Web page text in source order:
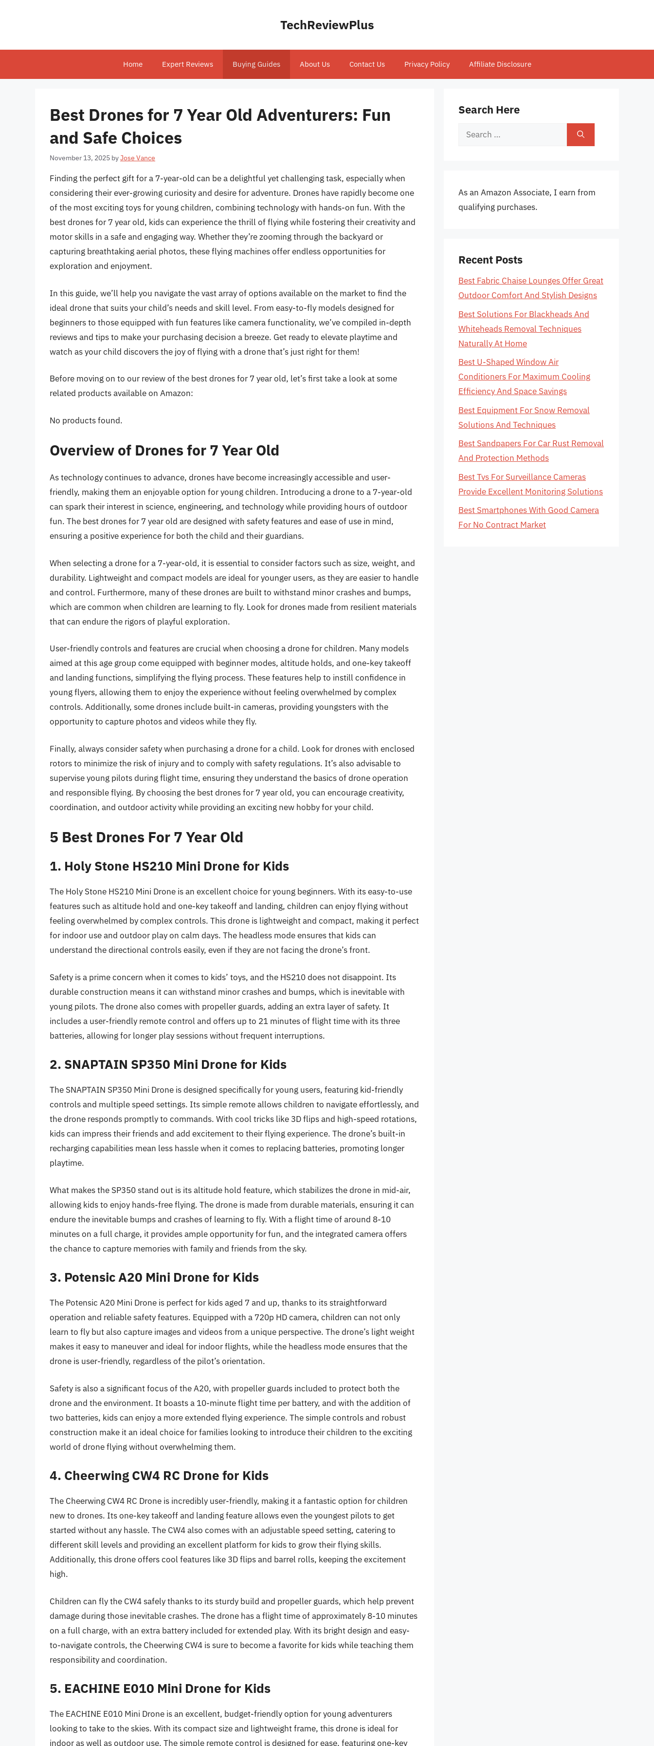
TechReviewPlus
Home Expert Reviews Buying Guides About Us Contact Us Privacy Policy Affiliate Disclosure
Best Drones for 7 Year Old Adventurers: Fun
and Safe Choices
November 13, 2025 byJose Vance
Finding the perfect gift for a 7-year-old can be a delightful yet challenging task, especially when
considering their ever-growing curiosity and desire for adventure. Drones have rapidly become one
of the most exciting toys for young children, combining technology with hands-on fun. With the
best drones for 7 year old, kids can experience the thrill of flying while fostering their creativity and
motor skills in a safe and engaging way. Whether they’re zooming through the backyard or
capturing breathtaking aerial photos, these flying machines offer endless opportunities for
exploration and enjoyment.
In this guide, we’ll help you navigate the vast array of options available on the market to find the
ideal drone that suits your child’s needs and skill level. From easy-to-fly models designed for
beginners to those equipped with fun features like camera functionality, we’ve compiled in-depth
reviews and tips to make your purchasing decision a breeze. Get ready to elevate playtime and
watch as your child discovers the joy of flying with a drone that’s just right for them!
Before moving on to our review of the best drones for 7 year old, let’s first take a look at some
related products available on Amazon:
No products found.
Overview of Drones for 7 Year Old
As technology continues to advance, drones have become increasingly accessible and user-
friendly, making them an enjoyable option for young children. Introducing a drone to a 7-year-old
can spark their interest in science, engineering, and technology while providing hours of outdoor
fun. The best drones for 7 year old are designed with safety features and ease of use in mind,
ensuring a positive experience for both the child and their guardians.
When selecting a drone for a 7-year-old, it is essential to consider factors such as size, weight, and
durability. Lightweight and compact models are ideal for younger users, as they are easier to handle
and control. Furthermore, many of these drones are built to withstand minor crashes and bumps,
which are common when children are learning to fly. Look for drones made from resilient materials
that can endure the rigors of playful exploration.
User-friendly controls and features are crucial when choosing a drone for children. Many models
aimed at this age group come equipped with beginner modes, altitude holds, and one-key takeoff
and landing functions, simplifying the flying process. These features help to instill confidence in
young flyers, allowing them to enjoy the experience without feeling overwhelmed by complex
controls. Additionally, some drones include built-in cameras, providing youngsters with the
opportunity to capture photos and videos while they fly.
Finally, always consider safety when purchasing a drone for a child. Look for drones with enclosed
rotors to minimize the risk of injury and to comply with safety regulations. It’s also advisable to
supervise young pilots during flight time, ensuring they understand the basics of drone operation
and responsible flying. By choosing the best drones for 7 year old, you can encourage creativity,
coordination, and outdoor activity while providing an exciting new hobby for your child.
5 Best Drones For 7 Year Old
1. Holy Stone HS210 Mini Drone for Kids
The Holy Stone HS210 Mini Drone is an excellent choice for young beginners. With its easy-to-use
features such as altitude hold and one-key takeoff and landing, children can enjoy flying without
feeling overwhelmed by complex controls. This drone is lightweight and compact, making it perfect
for indoor use and outdoor play on calm days. The headless mode ensures that kids can
understand the directional controls easily, even if they are not facing the drone’s front.
Safety is a prime concern when it comes to kids’ toys, and the HS210 does not disappoint. Its
durable construction means it can withstand minor crashes and bumps, which is inevitable with
young pilots. The drone also comes with propeller guards, adding an extra layer of safety. It
includes a user-friendly remote control and offers up to 21 minutes of flight time with its three
batteries, allowing for longer play sessions without frequent interruptions.
2. SNAPTAIN SP350 Mini Drone for Kids
The SNAPTAIN SP350 Mini Drone is designed specifically for young users, featuring kid-friendly
controls and multiple speed settings. Its simple remote allows children to navigate effortlessly, and
the drone responds promptly to commands. With cool tricks like 3D flips and high-speed rotations,
kids can impress their friends and add excitement to their flying experience. The drone’s built-in
recharging capabilities mean less hassle when it comes to replacing batteries, promoting longer
playtime.
What makes the SP350 stand out is its altitude hold feature, which stabilizes the drone in mid-air,
allowing kids to enjoy hands-free flying. The drone is made from durable materials, ensuring it can
endure the inevitable bumps and crashes of learning to fly. With a flight time of around 8-10
minutes on a full charge, it provides ample opportunity for fun, and the integrated camera offers
the chance to capture memories with family and friends from the sky.
3. Potensic A20 Mini Drone for Kids
The Potensic A20 Mini Drone is perfect for kids aged 7 and up, thanks to its straightforward
operation and reliable safety features. Equipped with a 720p HD camera, children can not only
learn to fly but also capture images and videos from a unique perspective. The drone’s light weight
makes it easy to maneuver and ideal for indoor flights, while the headless mode ensures that the
drone is user-friendly, regardless of the pilot’s orientation.
Safety is also a significant focus of the A20, with propeller guards included to protect both the
drone and the environment. It boasts a 10-minute flight time per battery, and with the addition of
two batteries, kids can enjoy a more extended flying experience. The simple controls and robust
construction make it an ideal choice for families looking to introduce their children to the exciting
world of drone flying without overwhelming them.
4. Cheerwing CW4 RC Drone for Kids
The Cheerwing CW4 RC Drone is incredibly user-friendly, making it a fantastic option for children
new to drones. Its one-key takeoff and landing feature allows even the youngest pilots to get
started without any hassle. The CW4 also comes with an adjustable speed setting, catering to
different skill levels and providing an excellent platform for kids to grow their flying skills.
Additionally, this drone offers cool features like 3D flips and barrel rolls, keeping the excitement
high.
Children can fly the CW4 safely thanks to its sturdy build and propeller guards, which help prevent
damage during those inevitable crashes. The drone has a flight time of approximately 8-10 minutes
on a full charge, with an extra battery included for extended play. With its bright design and easy-
to-navigate controls, the Cheerwing CW4 is sure to become a favorite for kids while teaching them
responsibility and coordination.
5. EACHINE E010 Mini Drone for Kids
The EACHINE E010 Mini Drone is an excellent, budget-friendly option for young adventurers
looking to take to the skies. With its compact size and lightweight frame, this drone is ideal for
indoor as well as outdoor use. The simple remote control is designed for ease, featuring one-key
Search Here
Search
As an Amazon Associate, I earn from
qualifying purchases.
Recent Posts
Best Fabric Chaise Lounges Offer Great
Outdoor Comfort And Stylish Designs
Best Solutions For Blackheads And
Whiteheads Removal Techniques
Naturally At Home
Best U-Shaped Window Air
Conditioners For Maximum Cooling
Efficiency And Space Savings
Best Equipment For Snow Removal
Solutions And Techniques
Best Sandpapers For Car Rust Removal
And Protection Methods
Best Tvs For Surveillance Cameras
Provide Excellent Monitoring Solutions
Best Smartphones With Good Camera
For No Contract Market